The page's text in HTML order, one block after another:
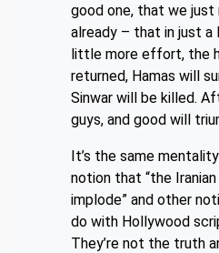
good one, that we
already – that in just
little more effort, the
returned, Hamas will
Sinwar will be killed.
guys, and good will
It’s the same
notion that “the
implode” and other
do with Hollywood
They’re not the truth